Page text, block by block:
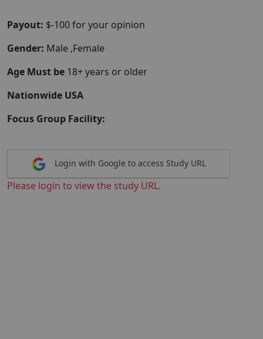
Payout: $-100 for your opinion
Gender: Male ,Female
Age Must be 18+ years or older
Nationwide USA
Focus Group Facility:
Login with Google to access Study URL
Please login to view the study URL.